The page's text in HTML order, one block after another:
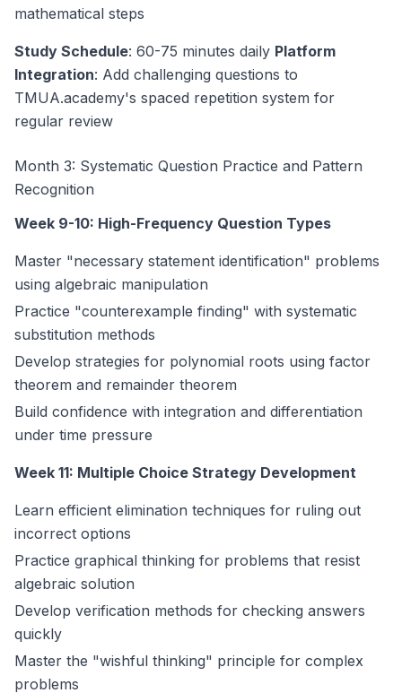
mathematical steps
Study Schedule: 60-75 minutes daily Platform
Integration: Add challenging questions to
TMUA.academy's spaced repetition system for
regular review
Month 3: Systematic Question Practice and Pattern
Recognition
Week 9-10: High-Frequency Question Types
Master "necessary statement identification" problems
using algebraic manipulation
Practice "counterexample finding" with systematic
substitution methods
Develop strategies for polynomial roots using factor
theorem and remainder theorem
Build confidence with integration and differentiation
under time pressure
Week 11: Multiple Choice Strategy Development
Learn efficient elimination techniques for ruling out
incorrect options
Practice graphical thinking for problems that resist
algebraic solution
Develop verification methods for checking answers
quickly
Master the "wishful thinking" principle for complex
problems